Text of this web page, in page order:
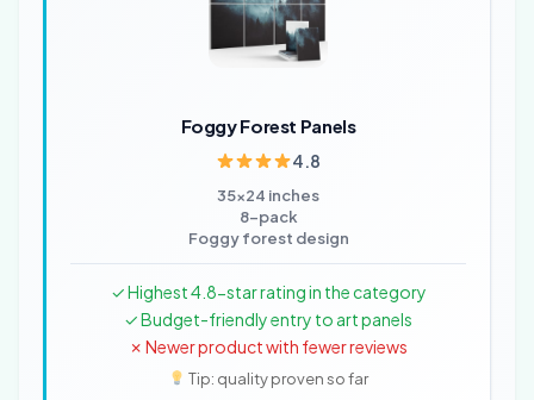
Foggy Forest Panels
4.8
35×24 inches
8-pack
Foggy forest design
✓ Highest 4.8-star rating in the category
✓ Budget-friendly entry to art panels
✗ Newer product with fewer reviews
Tip: quality proven so far